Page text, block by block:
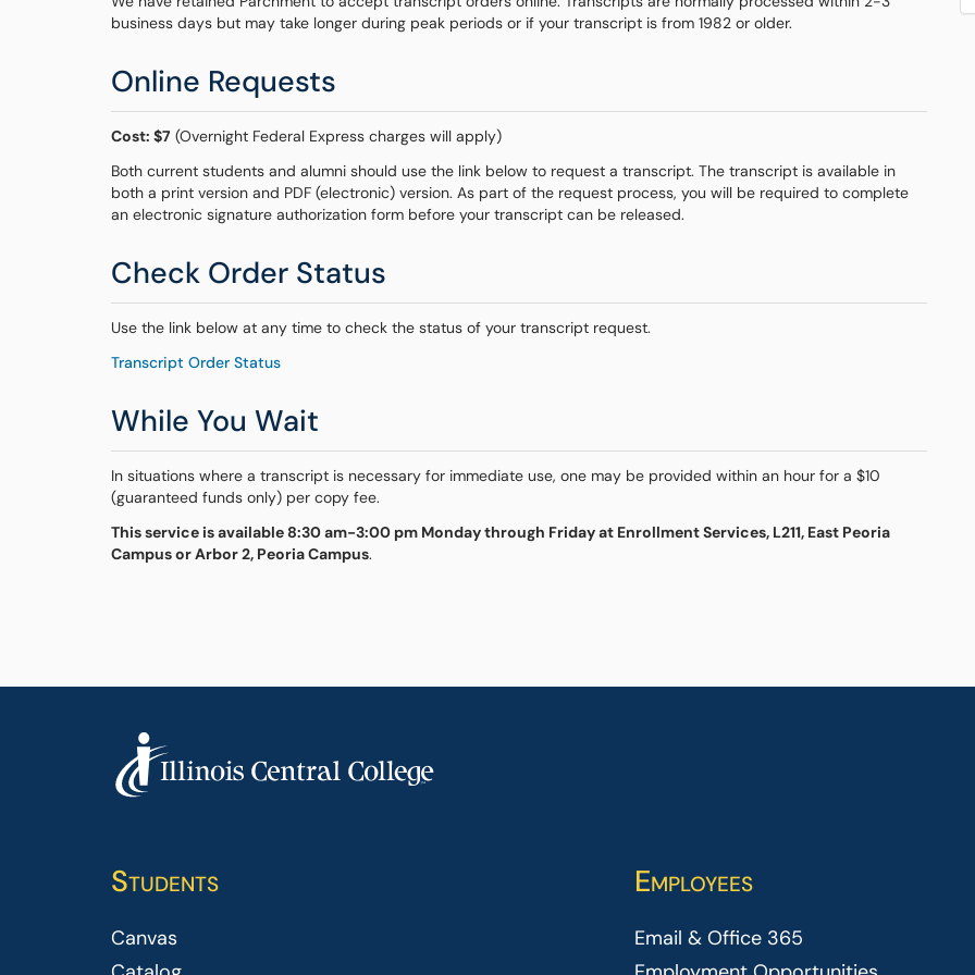
business days but may take longer during peak periods or if your transcript is from 1982 or older.
Online Requests
Cost: $7 (Overnight Federal Express charges will apply)
Both current students and alumni should use the link below to request a transcript. The transcript is available in
both a print version and PDF (electronic) version. As part of the request process, you will be required to complete
an electronic signature authorization form before your transcript can be released.
Check Order Status
Use the link below at any time to check the status of your transcript request.
Transcript Order Status
While You Wait
In situations where a transcript is necessary for immediate use, one may be provided within an hour for a $10
(guaranteed funds only) per copy fee.
This service is available 8:30 am-3:00 pm Monday through Friday at Enrollment Services, L211, East Peoria
Campus or Arbor 2, Peoria Campus.
Students
Canvas
Employees
Email & Office 365